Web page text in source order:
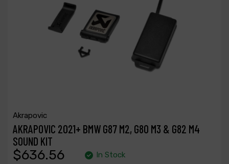
Akrapovic
AKRAPOVIC 2021+ BMW G87 M2, G80 M3 & G82 M4
SOUND KIT
$636.56 In Stock